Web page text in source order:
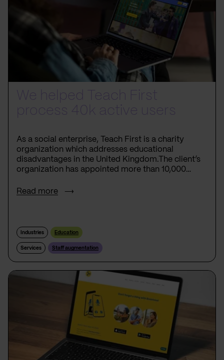
We helped Teach First
process 40k active users
As a social enterprise, Teach First is a charity
organization which addresses educational
disadvantages in the United Kingdom.The client’s
organization has appointed more than 10,000
than one million disprivileged children.
Read more
Industries Education
Services Staff augmentation